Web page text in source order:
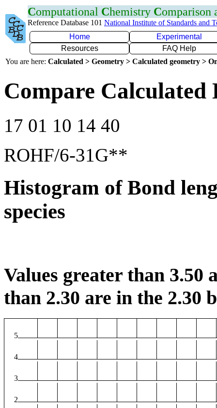
Computational Chemistry Comparison
Reference Database 101 National Institute of Standards and
Home
Experimental
Resources
FAQ Help
You are here: Calculated > Geometry > Calculated geometry >
Compare
17 01 10 14 40
ROHF/6-31G**
Histogram of Bond
species
Values greater than 3.50
than 2.30 are in the 2.30
5
4
3
2